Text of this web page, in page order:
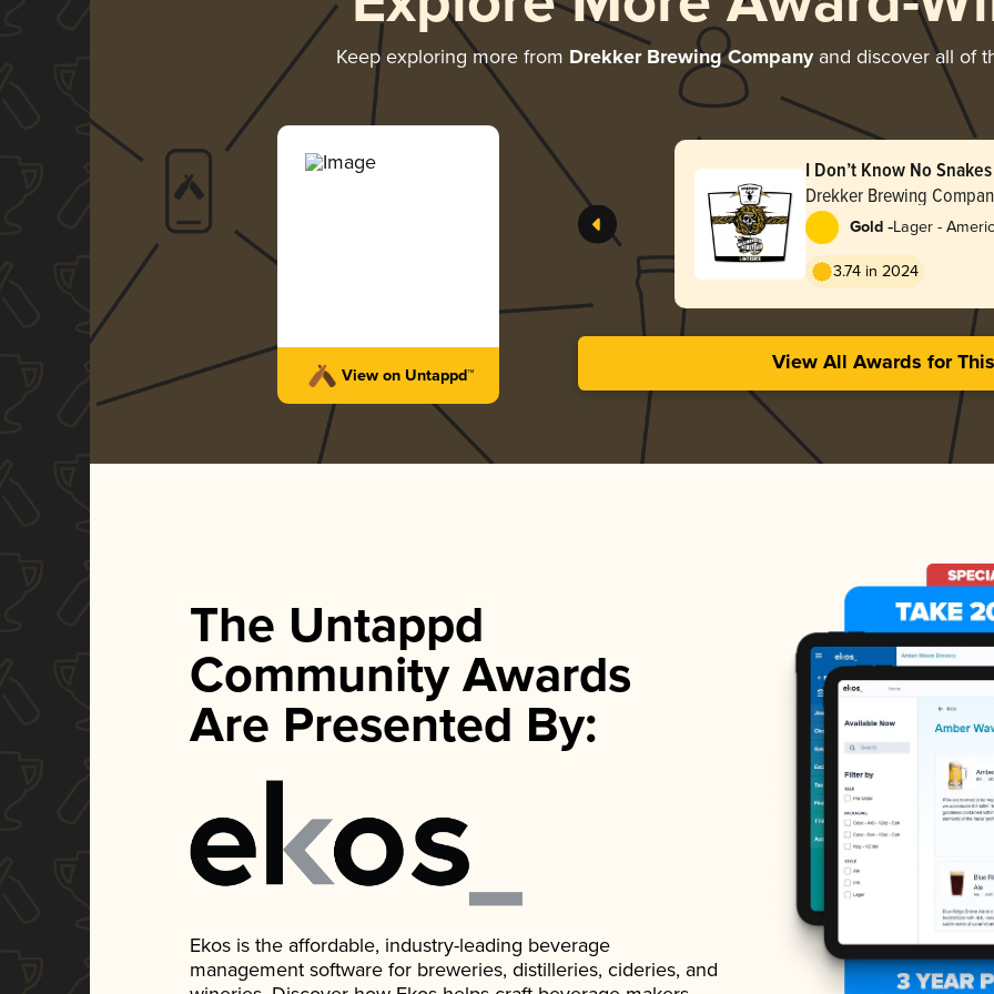
Keep exploring more from Drekker Brewing Companyand discover all of
View on Untappd™
I Don’t Know No Snakes
Drekker Brewing
Gold -Lager -
3.74 in 2024
View All Awards for
The Untappd
Community Awards
Are Presented By:
Ekos is the affordable, industry-leading beverage
management software for breweries, distilleries, cideries, and